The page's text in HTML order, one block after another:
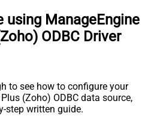
using ManageEngine
ODBC Driver
to see how to configure your
(Zoho) ODBC data source,
step written guide.